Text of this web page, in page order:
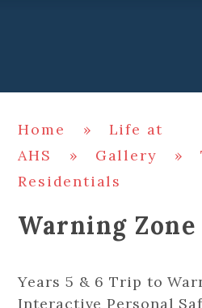
Home »
Life at
AHS
» Gallery »
Residentials
Warning Zone
Years 5 & 6 Trip to
Interactive Personal